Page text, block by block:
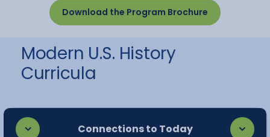
Download the Program Brochure
Modern U.S. History
Curricula
Connections to Today